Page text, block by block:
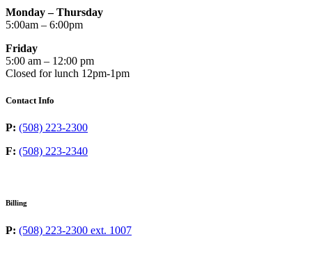
Monday – Thursday
5:00am – 6:00pm
Friday
5:00 am – 12:00 pm
Closed for lunch 12pm-1pm
Contact Info
P: (508) 223-2300
F: (508) 223-2340
Billing
P: (508) 223-2300 ext. 1007